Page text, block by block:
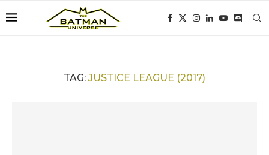
TAG: JUSTICE LEAGUE (2017)